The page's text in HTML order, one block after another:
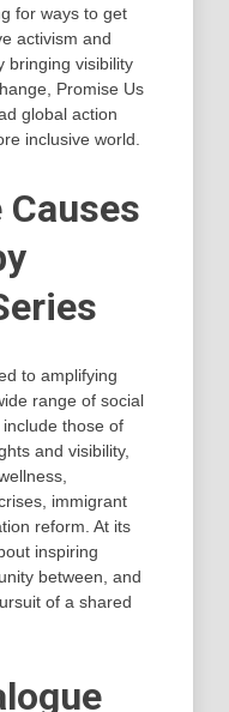
for ways to get
activism and
bringing visibility
Promise Us
global action
inclusive world.
to amplifying
range of social
those of
and visibility,
immigrant
reform. At its
inspiring
between, and
of a shared